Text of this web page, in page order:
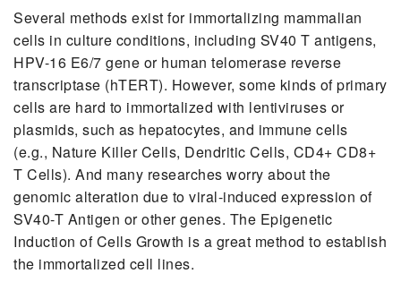
Several methods exist for immortalizing mammalian
cells in culture conditions, including SV40 T antigens,
HPV-16 E6/7 gene or human telomerase reverse
transcriptase (hTERT). However, some kinds of primary
cells are hard to immortalized with lentiviruses or
plasmids, such as hepatocytes, and immune cells
(e.g., Nature Killer Cells, Dendritic Cells, CD4+ CD8+
T Cells). And many researches worry about the
genomic alteration due to viral-induced expression of
SV40-T Antigen or other genes. The Epigenetic
Induction of Cells Growth is a great method to establish
the immortalized cell lines.